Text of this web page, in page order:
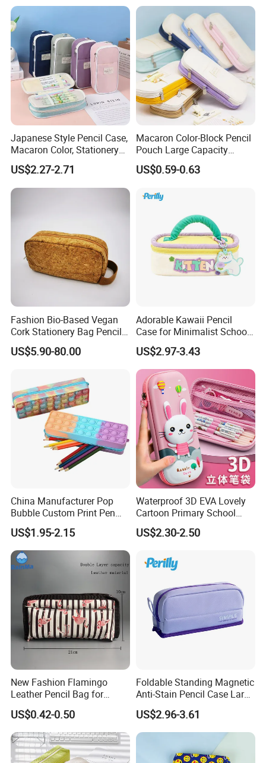
Japanese Style Pencil Case,
Macaron Color, Stationery
Box for Primary and
Secondary School Students,
Large Capacity, Simple
Pencil Case, Wholesale, Pen
US$2.27-2.71
Macaron Color-Block Pencil
Pouch Large Capacity
Student Stationery Box
Office Storage Bag
US$0.59-0.63
Fashion Bio-Based Vegan
Cork Stationery Bag Pencil
Case Makeup Pouch Zipper
Bag
US$5.90-80.00
Adorable Kawaii Pencil
Case for Minimalist School
Organization
US$2.97-3.43
China Manufacturer Pop
Bubble Custom Print Pen
Case Personalized Silicone
Pencil Bag
US$1.95-2.15
Waterproof 3D EVA Lovely
Cartoon Primary School
Office Children Students
Promotion Gift Stationery
(CY3683)
US$2.30-2.50
New Fashion Flamingo
Leather Pencil Bag for
Student Stationery
US$0.42-0.50
Foldable Standing Magnetic
Anti-Stain Pencil Case Large
Capacity Pencil Bag for
Students
US$2.96-3.61